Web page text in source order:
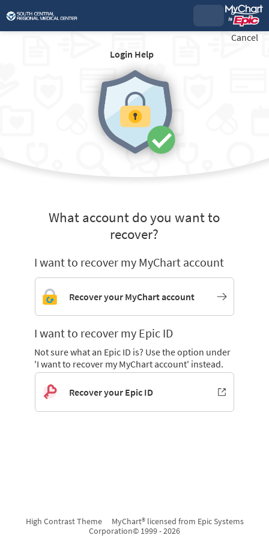
Login Help
Cancel
What account do you want to
recover?
I want to recover my MyChart account
Recover your MyChart account
I want to recover my Epic ID
Not sure what an Epic ID is? Use the option under
'I want to recover my MyChart account' instead.
Recover your Epic ID
High Contrast Theme
MyChart® licensed from Epic Systems
Corporation© 1999 - 2026